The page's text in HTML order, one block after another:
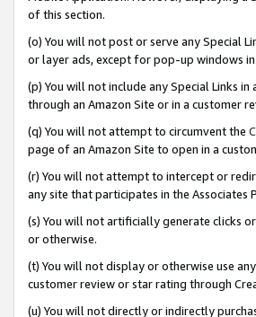
of this section.
(o) You will not post or serve any Special
or layer ads, except for pop-up windows
(p) You will not include any Special Links
through an Amazon Site or in a customer
(q) You will not attempt to circumvent the
page of an Amazon Site to open in a
(r) You will not attempt to intercept or
any site that participates in the Associates
(s) You will not artificially generate clicks
or otherwise.
(t) You will not display or otherwise use
customer review or star rating through
(u) You will not directly or indirectly